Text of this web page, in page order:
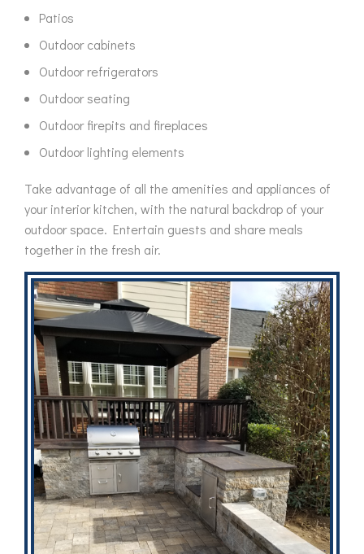
Patios
Outdoor cabinets
Outdoor refrigerators
Outdoor seating
Outdoor firepits and fireplaces
Outdoor lighting elements
Take advantage of all the amenities and appliances of
your interior kitchen, with the natural backdrop of your
outdoor space. Entertain guests and share meals
together in the fresh air.